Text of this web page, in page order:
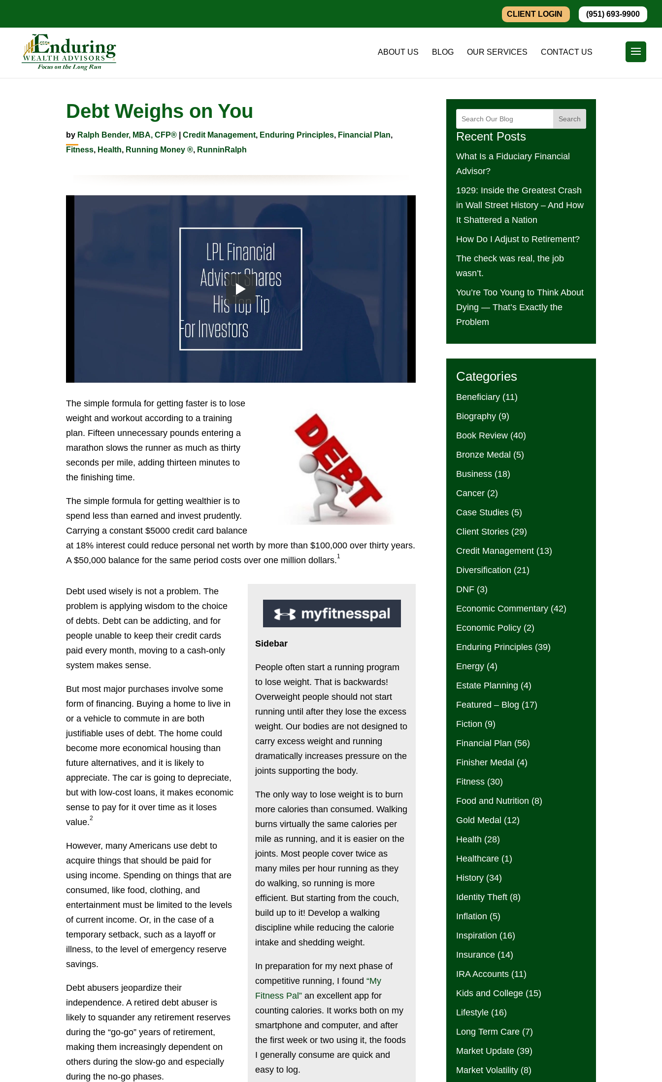
CLIENT LOGIN (951) 693-9900
ABOUT US BLOG OUR SERVICES CONTACT US
Debt Weighs on You
by Ralph Bender, MBA, CFP® |Credit Management, Enduring Principles, Financial Plan,
Fitness, Health, Running Money ®, RunninRalph
The simple formula for getting faster is to lose
weight and workout according to a training
plan. Fifteen unnecessary pounds entering a
marathon slows the runner as much as thirty
seconds per mile, adding thirteen minutes to
the finishing time.
The simple formula for getting wealthier is to
spend less than earned and invest prudently.
Carrying a constant $5000 credit card balance
at 18% interest could reduce personal net worth by more than $100,000 over thirty years.
A $50,000 balance for the same period costs over one million dollars.1
Debt used wisely is not a problem. The
problem is applying wisdom to the choice
of debts. Debt can be addicting, and for
people unable to keep their credit cards
paid every month, moving to a cash-only
system makes sense.
But most major purchases involve some
form of financing. Buying a home to live in
or a vehicle to commute in are both
justifiable uses of debt. The home could
become more economical housing than
future alternatives, and it is likely to
appreciate. The car is going to depreciate,
but with low-cost loans, it makes economic
sense to pay for it over time as it loses
value.2
However, many Americans use debt to
acquire things that should be paid for
using income. Spending on things that are
consumed, like food, clothing, and
entertainment must be limited to the levels
of current income. Or, in the case of a
temporary setback, such as a layoff or
illness, to the level of emergency reserve
savings.
Debt abusers jeopardize their
independence. A retired debt abuser is
likely to squander any retirement reserves
during the “go-go” years of retirement,
making them increasingly dependent on
others during the slow-go and especially
during the no-go phases.
Sidebar
People often start a running program
to lose weight. That is backwards!
Overweight people should not start
running until after they lose the excess
weight. Our bodies are not designed to
carry excess weight and running
dramatically increases pressure on the
joints supporting the body.
The only way to lose weight is to burn
more calories than consumed. Walking
burns virtually the same calories per
mile as running, and it is easier on the
joints. Most people cover twice as
many miles per hour running as they
do walking, so running is more
efficient. But starting from the couch,
build up to it! Develop a walking
discipline while reducing the calorie
intake and shedding weight.
In preparation for my next phase of
competitive running, I found “My
Fitness Pal”an excellent app for
counting calories. It works both on my
smartphone and computer, and after
the first week or two using it, the foods
I generally consume are quick and
easy to log.
Search
Recent Posts
What Is a Fiduciary Financial
Advisor?
1929: Inside the Greatest Crash
in Wall Street History – And How
It Shattered a Nation
How Do I Adjust to Retirement?
The check was real, the job
wasn’t.
You’re Too Young to Think About
Dying — That’s Exactly the
Problem
Categories
Beneficiary (11)
Biography (9)
Book Review (40)
Bronze Medal (5)
Business (18)
Cancer (2)
Case Studies (5)
Client Stories (29)
Credit Management (13)
Diversification (21)
DNF (3)
Economic Commentary (42)
Economic Policy (2)
Enduring Principles (39)
Energy (4)
Estate Planning (4)
Featured – Blog (17)
Fiction (9)
Financial Plan (56)
Finisher Medal (4)
Fitness (30)
Food and Nutrition (8)
Gold Medal (12)
Health (28)
Healthcare (1)
History (34)
Identity Theft (8)
Inflation (5)
Inspiration (16)
Insurance (14)
IRA Accounts (11)
Kids and College (15)
Lifestyle (16)
Long Term Care (7)
Market Update (39)
Market Volatility (8)